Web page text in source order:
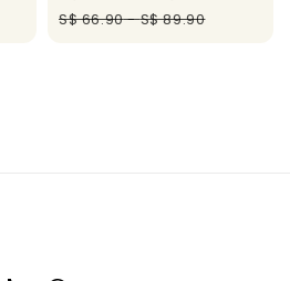
price
S$ 66.90-S$ 89.90